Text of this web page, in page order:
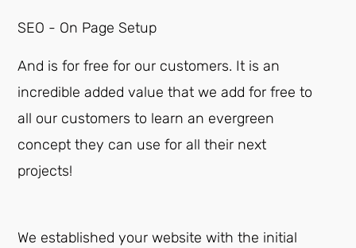
SEO - On Page Setup
And is for free for our customers. It is an
incredible added value that we add for free to
all our customers to learn an evergreen
concept they can use for all their next
projects!
We established your website with the initial